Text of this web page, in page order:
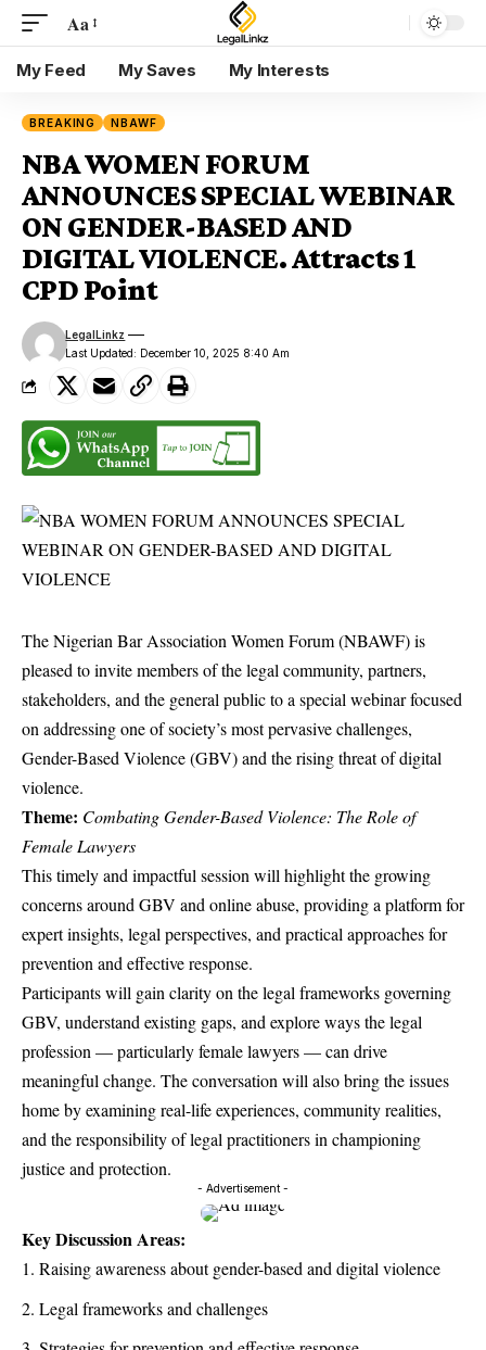
Aa
My Feed My Saves My Interests
BREAKING NBAWF
NBA WOMEN FORUM
ANNOUNCES SPECIAL WEBINAR
ON GENDER-BASED AND
DIGITAL VIOLENCE. Attracts 1
CPD Point
Last Updated: December 10, 2025 8:40 Am
LegalLinkz
The Nigerian Bar Association Women Forum (NBAWF) is
pleased to invite members of the legal community, partners,
stakeholders, and the general public to a special webinar focused
on addressing one of society’s most pervasive challenges,
Gender-Based Violence (GBV) and the rising threat of digital
violence.
Theme: Combating Gender-Based Violence: The Role of
Female Lawyers
This timely and impactful session will highlight the growing
concerns around GBV and online abuse, providing a platform for
expert insights, legal perspectives, and practical approaches for
prevention and effective response.
Participants will gain clarity on the legal frameworks governing
GBV, understand existing gaps, and explore ways the legal
profession — particularly female lawyers — can drive
meaningful change. The conversation will also bring the issues
home by examining real-life experiences, community realities,
and the responsibility of legal practitioners in championing
justice and protection.
- Advertisement -
Key Discussion Areas:
Raising awareness about gender-based and digital violence
Legal frameworks and challenges